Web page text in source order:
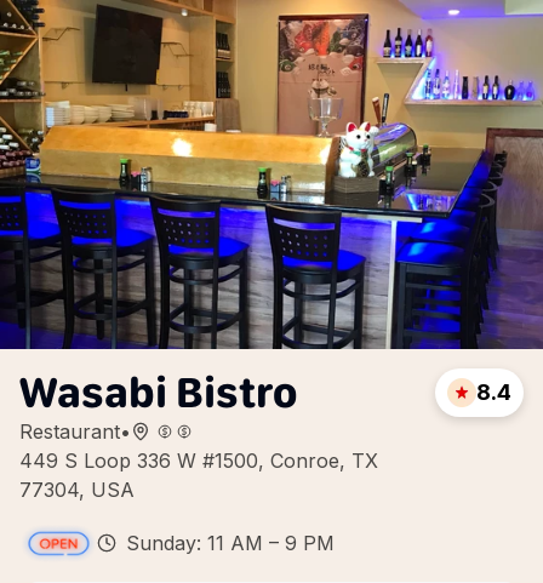
Wasabi Bistro
Restaurant•
449 S Loop 336 W #1500, Conroe, TX
77304, USA
8.4
Sunday: 11 AM – 9 PM